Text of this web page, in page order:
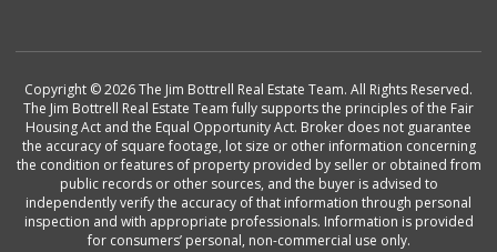
Copyright © 2026 The Jim Bottrell Real Estate Team. All Rights Reserved.
The Jim Bottrell Real Estate Team fully supports the principles of the Fair
Housing Act and the Equal Opportunity Act. Broker does not guarantee
the accuracy of square footage, lot size or other information concerning
the condition or features of property provided by seller or obtained from
public records or other sources, and the buyer is advised to
independently verify the accuracy of that information through personal
inspection and with appropriate professionals. Information is provided
for consumers’ personal, non-commercial use only.